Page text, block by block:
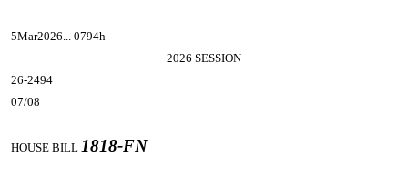
5Mar2026... 0794h
2026 SESSION
26-2494
07/08
HOUSE BILL 1818-FN